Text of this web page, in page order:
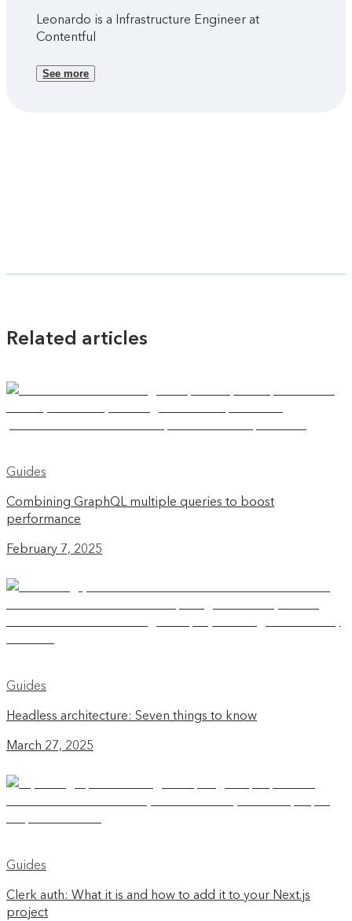
Leonardo is a Infrastructure Engineer at
Contentful
See more
Related articles
Guides
Combining GraphQL multiple queries to boost
performance
February 7, 2025
Guides
Headless architecture: Seven things to know
March 27, 2025
Guides
Clerk auth: What it is and how to add it to your Next.js
project